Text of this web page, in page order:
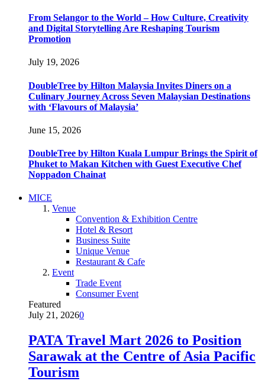
From Selangor to the World – How Culture, Creativity
and Digital Storytelling Are Reshaping Tourism
Promotion
July 19, 2026
DoubleTree by Hilton Malaysia Invites Diners on a
Culinary Journey Across Seven Malaysian Destinations
with ‘Flavours of Malaysia’
June 15, 2026
DoubleTree by Hilton Kuala Lumpur Brings the Spirit of
Phuket to Makan Kitchen with Guest Executive Chef
Noppadon Chainat
MICE
Venue
Convention & Exhibition Centre
Hotel & Resort
Business Suite
Unique Venue
Restaurant & Cafe
Event
Trade Event
Consumer Event
Featured
July 21, 20260
PATA Travel Mart 2026 to Position
Sarawak at the Centre of Asia Pacific
Tourism